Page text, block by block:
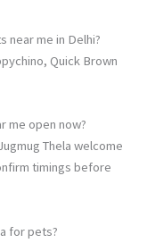
near me in Delhi?
Quick Brown
me open now?
Thela welcome
timings before
for pets?